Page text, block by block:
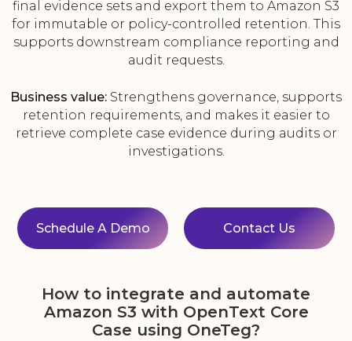
final evidence sets and export them to Amazon S3
for immutable or policy-controlled retention. This
supports downstream compliance reporting and
audit requests.
Business value: Strengthens governance, supports
retention requirements, and makes it easier to
retrieve complete case evidence during audits or
investigations.
Schedule A Demo Contact Us
How to integrate and automate
Amazon S3 with OpenText Core
Case using OneTeg?